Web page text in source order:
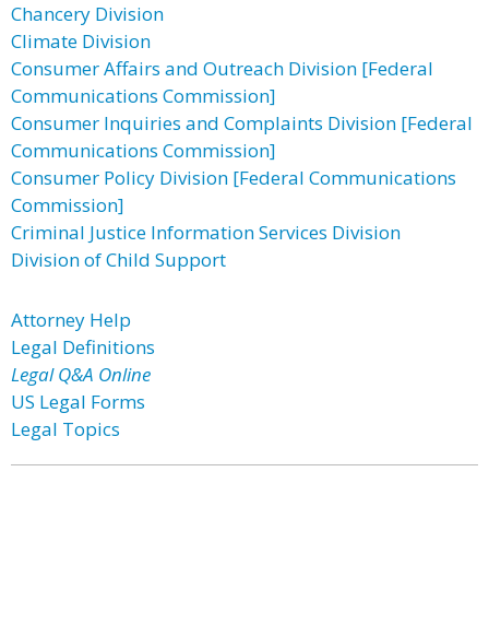
Chancery Division
Climate Division
Consumer Affairs and Outreach Division [Federal
Communications Commission]
Consumer Inquiries and Complaints Division [Federal
Communications Commission]
Consumer Policy Division [Federal Communications
Commission]
Criminal Justice Information Services Division
Division of Child Support
Attorney Help
Legal Definitions
Legal Q&A Online
US Legal Forms
Legal Topics